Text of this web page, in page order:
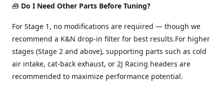
🧰 Do I Need Other Parts Before Tuning?
For Stage 1, no modifications are required — though we
recommend a K&N drop-in filter for best results.For higher
stages (Stage 2 and above), supporting parts such as cold
air intake, cat-back exhaust, or 2J Racing headers are
recommended to maximize performance potential.